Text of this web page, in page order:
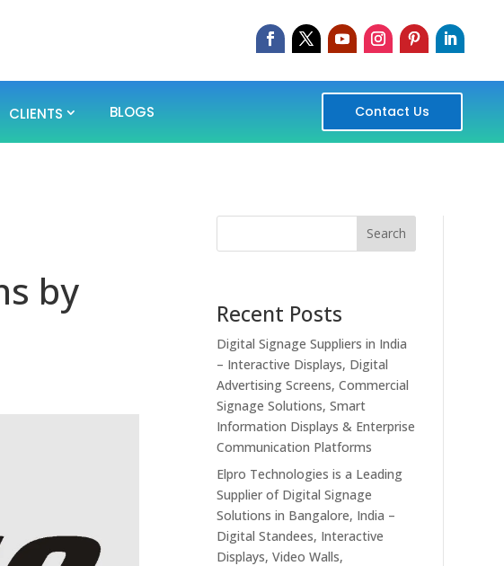
CLIENTS BLOGS Contact Us
by
Search
Recent Posts
Digital Signage Suppliers in India
– Interactive Displays, Digital
Advertising Screens, Commercial
Signage Solutions, Smart
Information Displays & Enterprise
Communication Platforms
Elpro Technologies is a Leading
Supplier of Digital Signage
Solutions in Bangalore, India –
Digital Standees, Interactive
Displays, Video Walls,